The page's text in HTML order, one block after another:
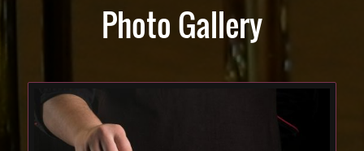
Photo Gallery